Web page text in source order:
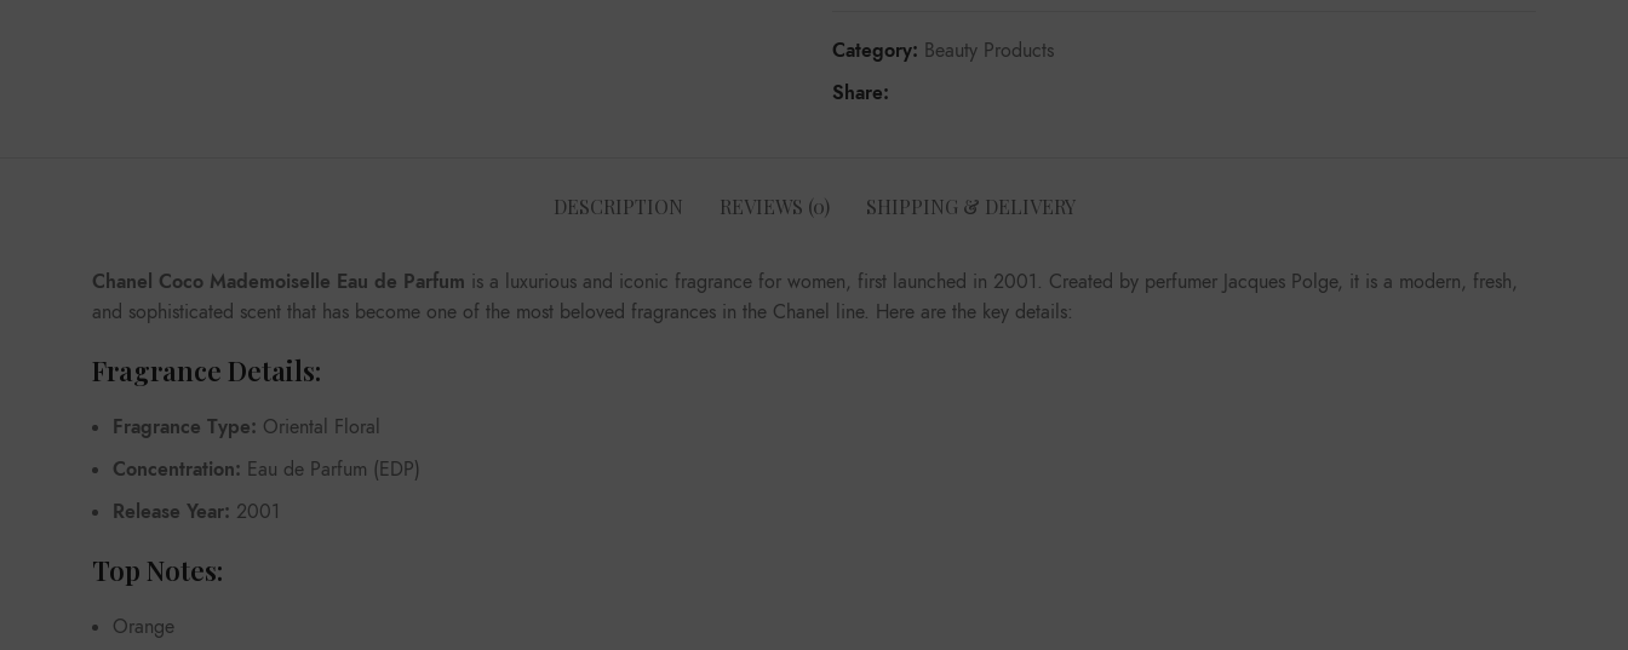
Category: Beauty Products
Share:
DESCRIPTION REVIEWS (0) SHIPPING & DELIVERY
Chanel Coco Mademoiselle Eau de Parfum is a luxurious and iconic fragrance for women, first launched in 2001. Created by perfumer Jacques Polge, it is a modern, fresh,
and sophisticated scent that has become one of the most beloved fragrances in the Chanel line. Here are the key details:
Fragrance Details:
Fragrance Type: Oriental Floral
Concentration: Eau de Parfum (EDP)
Release Year: 2001
Top Notes:
Orange